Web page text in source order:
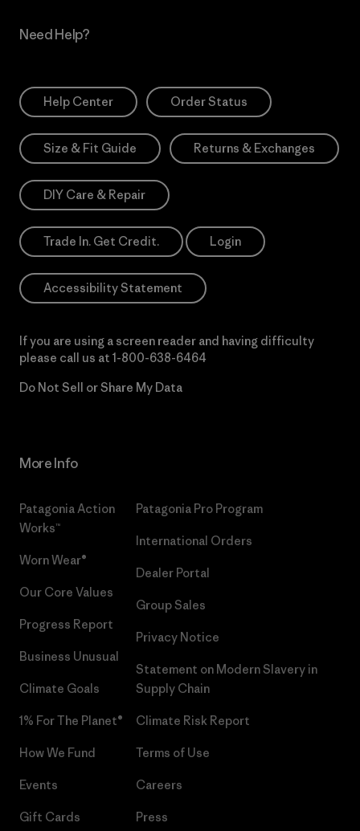
Need Help?
Help Center Order Status
Size & Fit Guide Returns & Exchanges
DIY Care & Repair
Trade In. Get Credit. Login
Accessibility Statement
If you are using a screen reader and having difficulty
please call us at 1-800-638-6464
Do Not Sell or Share My Data
More Info
Patagonia Action
Works™
Worn Wear®
Our Core Values
Progress Report
Business Unusual
Climate Goals
1% For The Planet®
How We Fund
Events
Gift Cards
Patagonia Pro Program
International Orders
Dealer Portal
Group Sales
Privacy Notice
Statement on Modern Slavery in
Supply Chain
Climate Risk Report
Terms of Use
Careers
Press